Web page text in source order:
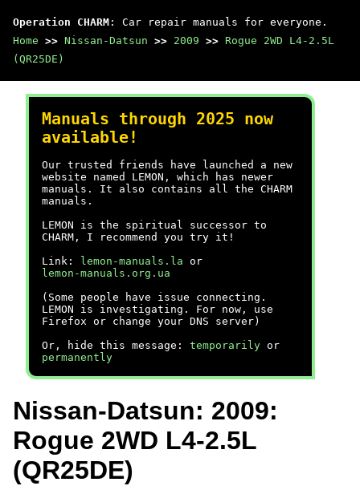
Operation CHARM : Car repair manuals for everyone.
Home >> Nissan-Datsun >> 2009 >> Rogue 2WD L4-2.5L
(QR25DE)
Manuals through 2025 now
available!
Our trusted friends have launched a new
website named LEMON, which has newer
manuals. It also contains all the CHARM
manuals.
LEMON is the spiritual successor to
CHARM, I recommend you try it!
Link:
lemon-manuals.la or
lemon-manuals.org.ua
(Some people have issue connecting.
LEMON is investigating. For now, use
Firefox or change your DNS server)
Or, hide this message: temporarily or
permanently
Nissan-Datsun: 2009:
Rogue 2WD L4-2.5L
(QR25DE)